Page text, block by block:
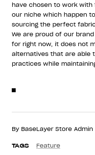
By BaseLayer Store Admin
TAGS Feature
have chosen to work
our niche which happen
sourcing the perfect
We are proud of our
for right now, it does not
alternatives that are able
practices while